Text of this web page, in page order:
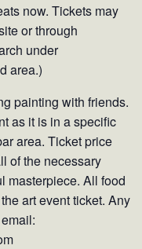
now. Tickets may
or through
under
area.)
painting with friends.
as it is in a specific
area. Ticket price
of the necessary
masterpiece. All food
art event ticket. Any